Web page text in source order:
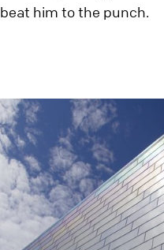
beat him to the punch.